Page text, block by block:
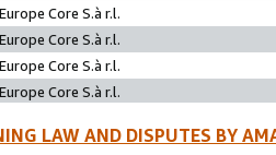
Core S.à r.l.
Core S.à r.l.
Core S.à r.l.
Core S.à r.l.
LAW AND DISPUTES BY